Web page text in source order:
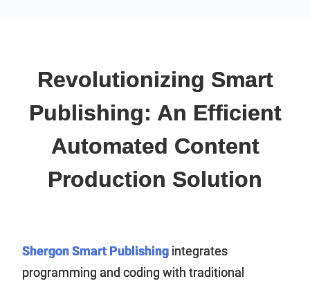
Revolutionizing Smart
Publishing: An Efficient
Automated Content
Production Solution
Shergon Smart Publishing integrates
programming and coding with traditional